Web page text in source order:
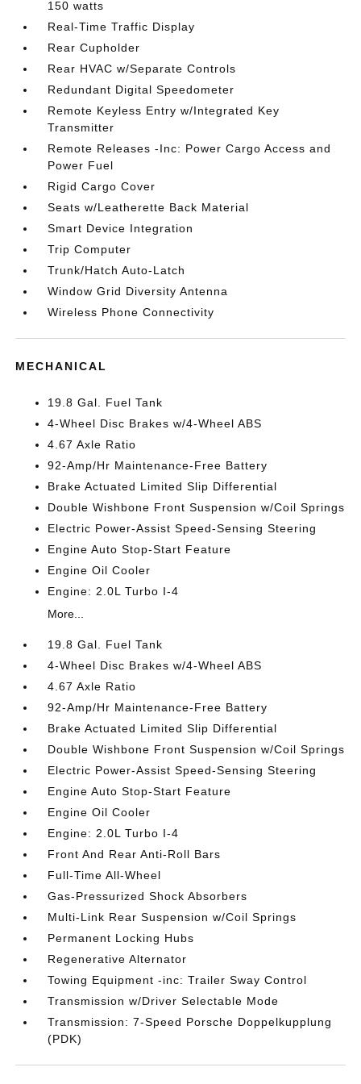
150 watts
Real-Time Traffic Display
Rear Cupholder
Rear HVAC w/Separate Controls
Redundant Digital Speedometer
Remote Keyless Entry w/Integrated Key
Transmitter
Remote Releases -Inc: Power Cargo Access and
Power Fuel
Rigid Cargo Cover
Seats w/Leatherette Back Material
Smart Device Integration
Trip Computer
Trunk/Hatch Auto-Latch
Window Grid Diversity Antenna
Wireless Phone Connectivity
MECHANICAL
19.8 Gal. Fuel Tank
4-Wheel Disc Brakes w/4-Wheel ABS
4.67 Axle Ratio
92-Amp/Hr Maintenance-Free Battery
Brake Actuated Limited Slip Differential
Double Wishbone Front Suspension w/Coil Springs
Electric Power-Assist Speed-Sensing Steering
Engine Auto Stop-Start Feature
Engine Oil Cooler
Engine: 2.0L Turbo I-4
More...
19.8 Gal. Fuel Tank
4-Wheel Disc Brakes w/4-Wheel ABS
4.67 Axle Ratio
92-Amp/Hr Maintenance-Free Battery
Brake Actuated Limited Slip Differential
Double Wishbone Front Suspension w/Coil Springs
Electric Power-Assist Speed-Sensing Steering
Engine Auto Stop-Start Feature
Engine Oil Cooler
Engine: 2.0L Turbo I-4
Front And Rear Anti-Roll Bars
Full-Time All-Wheel
Gas-Pressurized Shock Absorbers
Multi-Link Rear Suspension w/Coil Springs
Permanent Locking Hubs
Regenerative Alternator
Towing Equipment -inc: Trailer Sway Control
Transmission w/Driver Selectable Mode
Transmission: 7-Speed Porsche Doppelkupplung
(PDK)